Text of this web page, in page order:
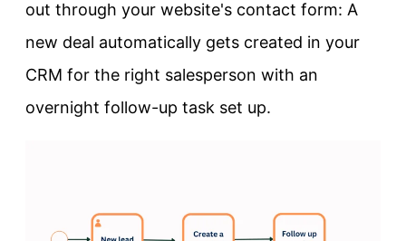
out through your website's contact form: A
new deal automatically gets created in your
CRM for the right salesperson with an
overnight follow-up task set up.